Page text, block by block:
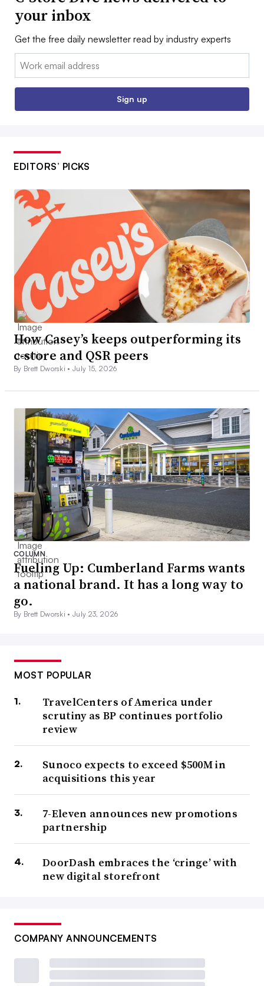
your inbox
Get the free daily newsletter read by industry experts
Email:
Sign up
EDITORS’ PICKS
How Casey’s keeps outperforming its
c-store and QSR peers
By Brett Dworski •July 15, 2026
COLUMN
Fueling Up: Cumberland Farms wants
a national brand. It has a long way to
go.
By Brett Dworski •July 23, 2026
MOST POPULAR
TravelCenters of America under
scrutiny as BP continues portfolio
review
Sunoco expects to exceed $500M in
acquisitions this year
7-Eleven announces new promotions
partnership
DoorDash embraces the ‘cringe’ with
new digital storefront
COMPANY ANNOUNCEMENTS